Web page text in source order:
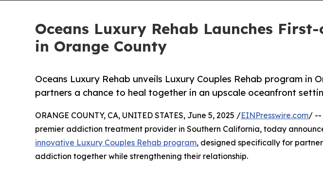
Oceans Luxury Rehab Launches
in Orange County
Oceans Luxury Rehab unveils Luxury Couples Rehab program in
partners a chance to heal together in an upscale oceanfront
ORANGE COUNTY, CA, UNITED STATES, June 5, 2025 /EINPresswire.com/ --
premier addiction treatment provider in Southern California, today
innovative Luxury Couples Rehab program, designed specifically for
addiction together while strengthening their relationship.